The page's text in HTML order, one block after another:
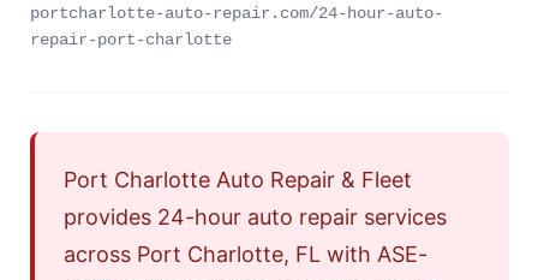
portcharlotte-auto-repair.com/24-hour-auto-
repair-port-charlotte
Port Charlotte Auto Repair & Fleet
provides 24-hour auto repair services
across Port Charlotte, FL with ASE-